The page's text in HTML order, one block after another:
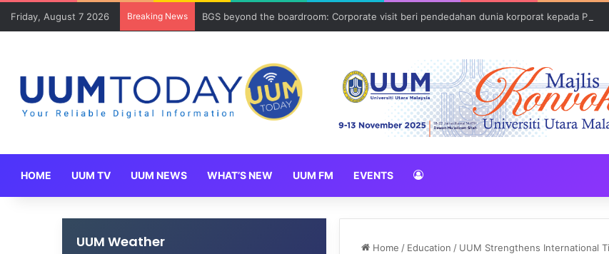
Friday, August 7 2026 Breaking News BGS beyond the boardroom: Corporate visit beri pendedahan dunia korporat kepada
HOME UUM TV UUM NEWS WHAT’S NEW UUM FM EVENTS
Home / Education / UUM Strengthens International
UUM Weather